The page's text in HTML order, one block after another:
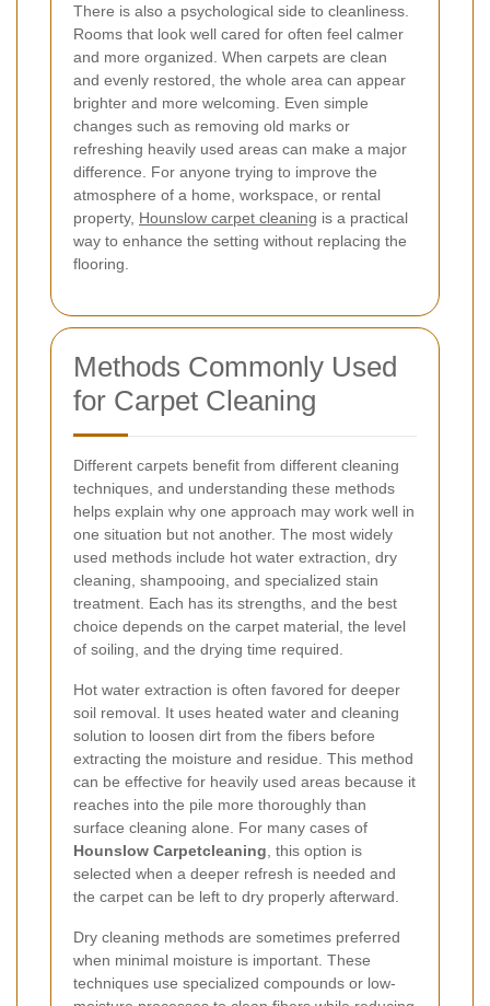
There is also a psychological side to cleanliness.
Rooms that look well cared for often feel calmer
and more organized. When carpets are clean
and evenly restored, the whole area can appear
brighter and more welcoming. Even simple
changes such as removing old marks or
refreshing heavily used areas can make a major
difference. For anyone trying to improve the
atmosphere of a home, workspace, or rental
property, Hounslow carpet cleaning is a practical
way to enhance the setting without replacing the
flooring.
Methods Commonly Used
for Carpet Cleaning
Different carpets benefit from different cleaning
techniques, and understanding these methods
helps explain why one approach may work well in
one situation but not another. The most widely
used methods include hot water extraction, dry
cleaning, shampooing, and specialized stain
treatment. Each has its strengths, and the best
choice depends on the carpet material, the level
of soiling, and the drying time required.
Hot water extraction is often favored for deeper
soil removal. It uses heated water and cleaning
solution to loosen dirt from the fibers before
extracting the moisture and residue. This method
can be effective for heavily used areas because it
reaches into the pile more thoroughly than
surface cleaning alone. For many cases of
Hounslow Carpetcleaning , this option is
selected when a deeper refresh is needed and
the carpet can be left to dry properly afterward.
Dry cleaning methods are sometimes preferred
when minimal moisture is important. These
techniques use specialized compounds or low-